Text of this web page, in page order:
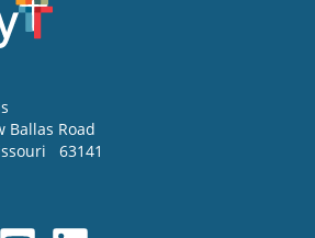
Ballas Road
63141